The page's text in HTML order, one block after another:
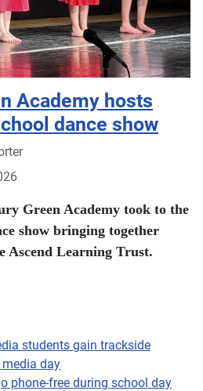
Academy hosts
dance show
Green Academy took to the
show bringing together
Ascend Learning Trust.
students gain trackside
day
phone-free during school day